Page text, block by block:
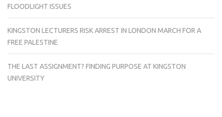
FLOODLIGHT ISSUES
KINGSTON LECTURERS RISK ARREST IN LONDON MARCH FOR A
FREE PALESTINE
THE LAST ASSIGNMENT? FINDING PURPOSE AT KINGSTON
UNIVERSITY